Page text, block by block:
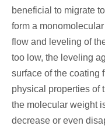
beneficial to migrate
form a
flow and leveling of
too low, the leveling
surface of the coating
physical properties of
the molecular weight
decrease or even